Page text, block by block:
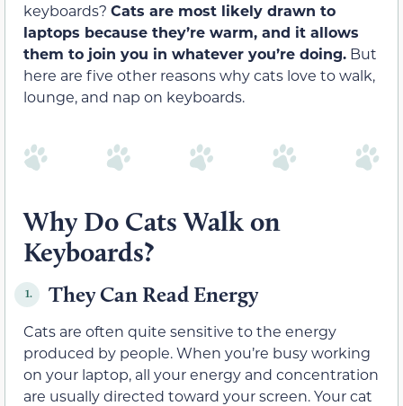
keyboards? Cats are most likely drawn to
laptops because they’re warm, and it allows
them to join you in whatever you’re doing. But
here are five other reasons why cats love to walk,
lounge, and nap on keyboards.
Why Do Cats Walk on
Keyboards?
1. They Can Read Energy
Cats are often quite sensitive to the energy
produced by people. When you’re busy working
on your laptop, all your energy and concentration
are usually directed toward your screen. Your cat